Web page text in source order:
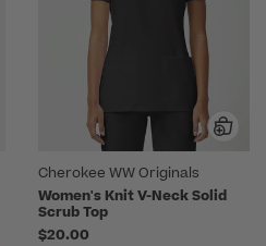
Cherokee WW Originals
Women's Knit V-Neck Solid
Scrub Top
$20.00